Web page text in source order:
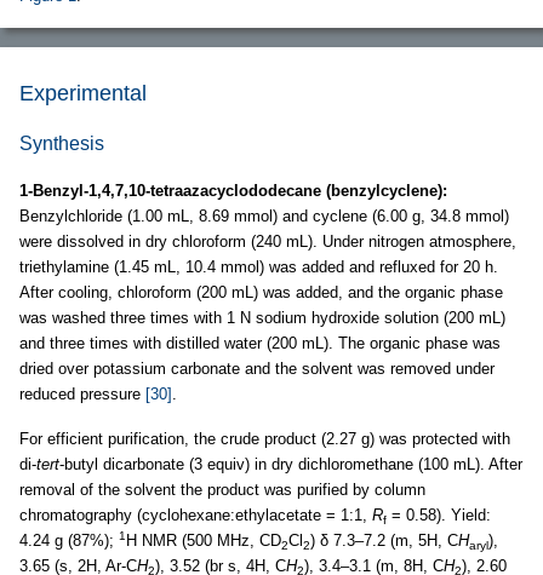
Experimental
Synthesis
1-Benzyl-1,4,7,10-tetraazacyclododecane (benzylcyclene):
Benzylchloride (1.00 mL, 8.69 mmol) and cyclene (6.00 g, 34.8 mmol)
were dissolved in dry chloroform (240 mL). Under nitrogen atmosphere,
triethylamine (1.45 mL, 10.4 mmol) was added and refluxed for 20 h.
After cooling, chloroform (200 mL) was added, and the organic phase
was washed three times with 1 N sodium hydroxide solution (200 mL)
and three times with distilled water (200 mL). The organic phase was
dried over potassium carbonate and the solvent was removed under
reduced pressure [30] .
For efficient purification, the crude product (2.27 g) was protected with
di-tert-butyl dicarbonate (3 equiv) in dry dichloromethane (100 mL). After
removal of the solvent the product was purified by column
chromatography (cyclohexane:ethylacetate = 1:1, Rf = 0.58). Yield:
4.24 g (87%); 1 H NMR (500 MHz, CD2Cl 2) δ 7.3–7.2 (m, 5H, CHaryl),
3.65 (s, 2H, Ar-CH2), 3.52 (br s, 4H, CH2), 3.4–3.1 (m, 8H, CH2), 2.60